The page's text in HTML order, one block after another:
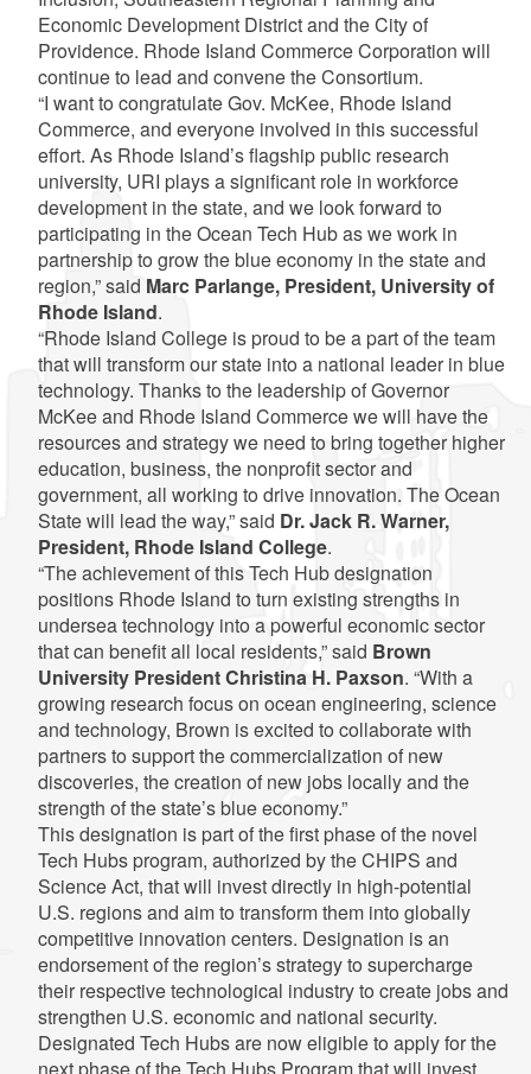
Economic Development District and the City of
Providence. Rhode Island Commerce Corporation will
continue to lead and convene the Consortium.
“I want to congratulate Gov. McKee, Rhode Island
Commerce, and everyone involved in this successful
effort. As Rhode Island’s flagship public research
university, URI plays a significant role in workforce
development in the state, and we look forward to
participating in the Ocean Tech Hub as we work in
partnership to grow the blue economy in the state and
region,” said Marc Parlange, President, University of
Rhode Island.
“Rhode Island College is proud to be a part of the team
that will transform our state into a national leader in blue
technology. Thanks to the leadership of Governor
McKee and Rhode Island Commerce we will have the
resources and strategy we need to bring together higher
education, business, the nonprofit sector and
government, all working to drive innovation. The Ocean
State will lead the way,” said Dr. Jack R. Warner,
President, Rhode Island College.
“The achievement of this Tech Hub designation
positions Rhode Island to turn existing strengths in
undersea technology into a powerful economic sector
that can benefit all local residents,” said Brown
University President Christina H. Paxson. “With a
growing research focus on ocean engineering, science
and technology, Brown is excited to collaborate with
partners to support the commercialization of new
discoveries, the creation of new jobs locally and the
strength of the state’s blue economy.”
This designation is part of the first phase of the novel
Tech Hubs program, authorized by the CHIPS and
Science Act, that will invest directly in high-potential
U.S. regions and aim to transform them into globally
competitive innovation centers. Designation is an
endorsement of the region’s strategy to supercharge
their respective technological industry to create jobs and
strengthen U.S. economic and national security.
Designated Tech Hubs are now eligible to apply for the
next phase of the Tech Hubs Program that will invest